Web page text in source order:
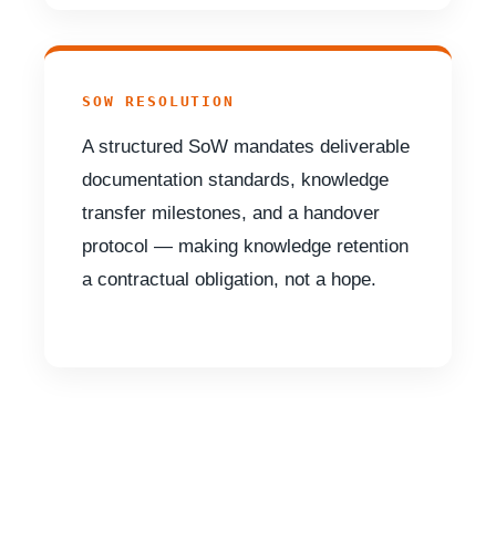
SOW RESOLUTION
A structured SoW mandates deliverable
documentation standards, knowledge
transfer milestones, and a handover
protocol — making knowledge retention
a contractual obligation, not a hope.